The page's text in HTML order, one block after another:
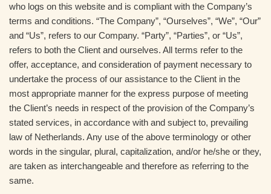
who logs on this website and is compliant with the Company’s
terms and conditions. “The Company”, “Ourselves”, “We”, “Our”
and “Us”, refers to our Company. “Party”, “Parties”, or “Us”,
refers to both the Client and ourselves. All terms refer to the
offer, acceptance, and consideration of payment necessary to
undertake the process of our assistance to the Client in the
most appropriate manner for the express purpose of meeting
the Client’s needs in respect of the provision of the Company’s
stated services, in accordance with and subject to, prevailing
law of Netherlands. Any use of the above terminology or other
words in the singular, plural, capitalization, and/or he/she or they,
are taken as interchangeable and therefore as referring to the
same.